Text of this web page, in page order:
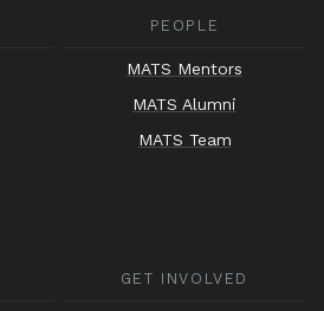
PEOPLE
MATS Mentors
MATS Alumni
MATS Team
GET INVOLVED